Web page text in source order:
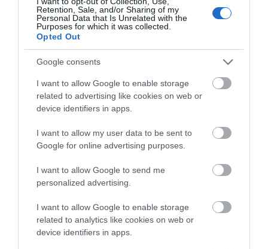
Retention, Sale, and/or Sharing of my
Personal Data that Is Unrelated with the
Purposes for which it was collected.
Opted Out
Google consents
I want to allow Google to enable storage
related to advertising like cookies on web or
device identifiers in apps.
I want to allow my user data to be sent to
Google for online advertising purposes.
I want to allow Google to send me
personalized advertising.
I want to allow Google to enable storage
related to analytics like cookies on web or
device identifiers in apps.
bottom of Railway Street, bringing with it an outstanding
display of stunning vehicles and motoring favourites. A
major attraction for car enthusiasts and families alike, the
show promises plenty to admire throughout the day. If you
missed it last year, this is one motoring event you won’t
want to miss.
Street, while local shops join in the celebrations by bringing
their businesses onto the streets, creating a lively and
welcoming festival atmosphere.
the local community, with award-winning dance and drama
groups performing throughout the town during the day.